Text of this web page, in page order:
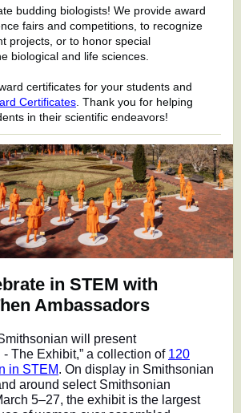
budding biologists! We provide award
fairs and competitions, to recognize
projects, or to honor special
biological and life sciences.
certificates for your students and
Certificates . Thank you for helping
in their scientific endeavors!
in STEM with
Ambassadors
will present
- The Exhibit,” a collection of 120
in STEM. On display in Smithsonian
around select Smithsonian
5–27, the exhibit is the largest